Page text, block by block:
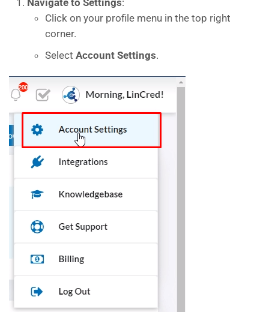
Navigate to Settings:
Click on your profile menu in the top right
corner.
Select Account Settings.